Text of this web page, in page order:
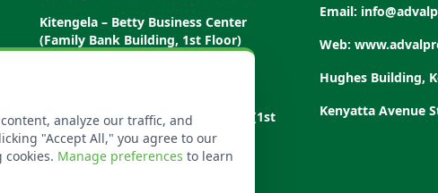
Kitengela – Betty Business Center
(Family Bank Building, 1st Floor)
Diani – Elephant Plaza, Diani Road (1st
Floor)
Email:
Web:
Hughes Building,
Kenyatta Avenue
analyze our traffic, and
"Accept All," you agree to our
Manage preferences to learn